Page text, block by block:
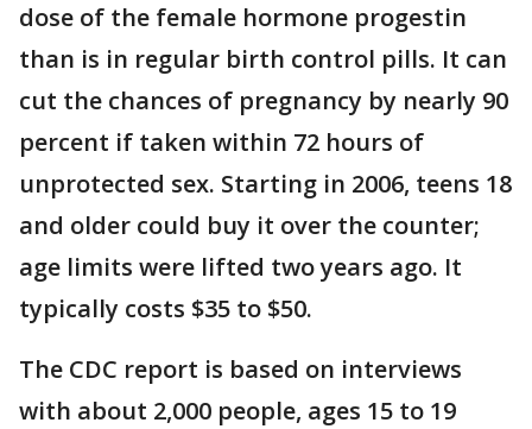
dose of the female hormone progestin
than is in regular birth control pills. It can
cut the chances of pregnancy by nearly 90
percent if taken within 72 hours of
unprotected sex. Starting in 2006, teens 18
and older could buy it over the counter;
age limits were lifted two years ago. It
typically costs $35 to $50.
The CDC report is based on interviews
with about 2,000 people, ages 15 to 19